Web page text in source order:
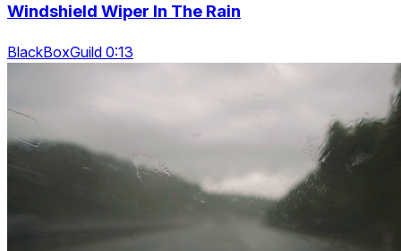
Windshield Wiper In The Rain
BlackBoxGuild 0:13